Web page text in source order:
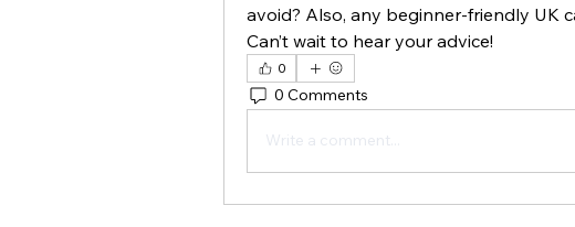
avoid? Also, any beginner-friendly UK
Can’t wait to hear your advice!
0
0 Comments
Write a comment...